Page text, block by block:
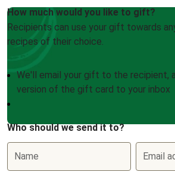
How much would you like to gift?
Recipients can use your gift towards
recipes of their choice.
We'll email your gift to the recipient,
version of the gift card to your inbox
Who should we send it to?
Name Email